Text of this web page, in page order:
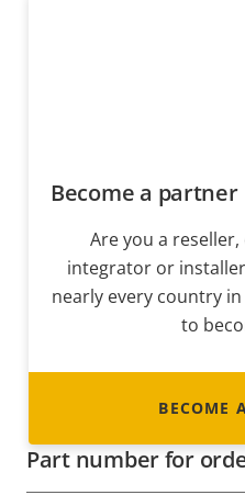
Become a partner
Are you a
integrator or
nearly every country
to
BECOME
Part number for